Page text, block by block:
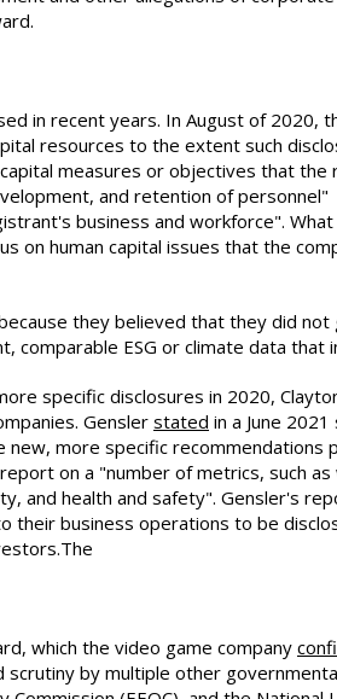
in recent years. In August of 2020,
resources to the extent such
measures or objectives that
and retention of personnel"
business and workforce".
on human capital issues that the
they believed that they did
ESG or climate data that
specific disclosures in 2020,
Gensler stated in a June
more specific recommendations
on a "number of metrics, such
and health and safety". Gensler's
their business operations to be
which the video game company
by multiple other